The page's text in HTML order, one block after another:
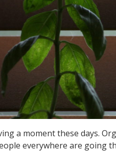
a moment these days.
everywhere are going